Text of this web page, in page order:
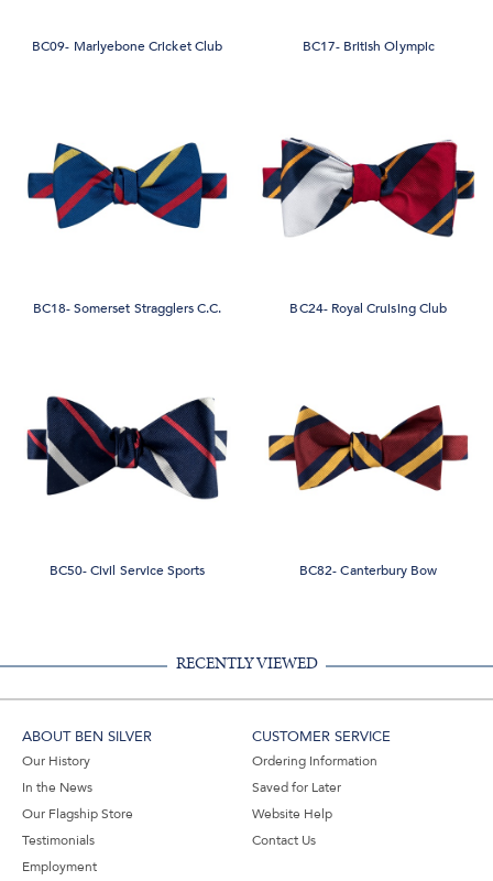
BC09- Marlyebone Cricket Club BC17- British Olympic
BC18- Somerset Stragglers C.C. BC24- Royal Cruising Club
BC50- Civil Service Sports BC82- Canterbury Bow
RECENTLY VIEWED
ABOUT BEN SILVER
Our History
In the News
Our Flagship Store
Testimonials
Employment
CUSTOMER SERVICE
Ordering Information
Saved for Later
Website Help
Contact Us